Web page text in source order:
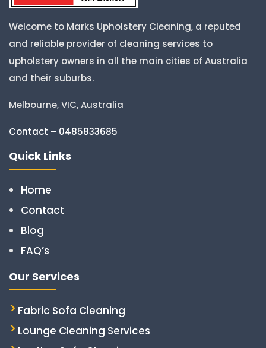
Welcome to Marks Upholstery Cleaning, a reputed
and reliable provider of cleaning services to
upholstery owners in all the main cities of Australia
and their suburbs.
Melbourne, VIC, Australia
Contact – 0485833685
Quick Links
Home
Contact
Blog
FAQ’s
Our Services
Fabric Sofa Cleaning
Lounge Cleaning Services